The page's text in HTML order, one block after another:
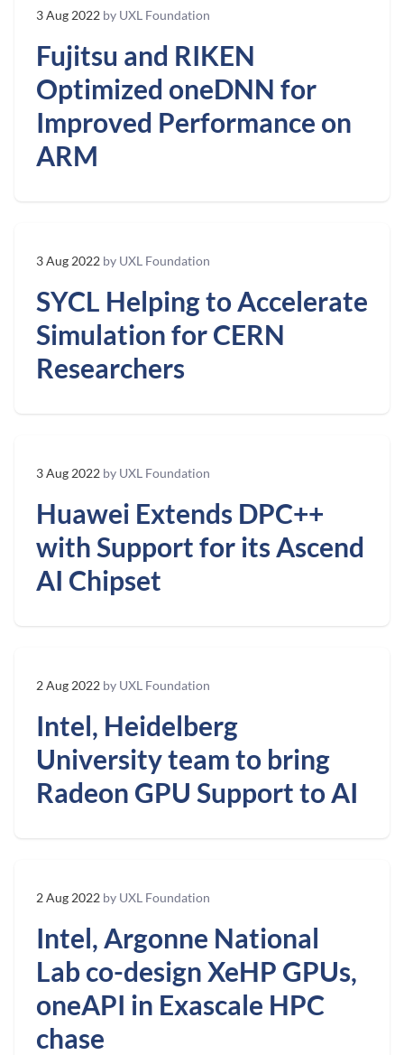
3 Aug 2022 by UXL Foundation
Fujitsu and RIKEN
Optimized oneDNN for
Improved Performance on
ARM
3 Aug 2022 by UXL Foundation
SYCL Helping to Accelerate
Simulation for CERN
Researchers
3 Aug 2022 by UXL Foundation
Huawei Extends DPC++
with Support for its Ascend
AI Chipset
2 Aug 2022 by UXL Foundation
Intel, Heidelberg
University team to bring
Radeon GPU Support to AI
2 Aug 2022 by UXL Foundation
Intel, Argonne National
Lab co-design XeHP GPUs,
oneAPI in Exascale HPC
chase